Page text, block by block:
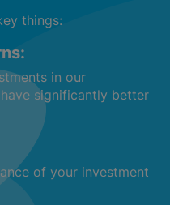
things:
in our
significantly better
of your investment